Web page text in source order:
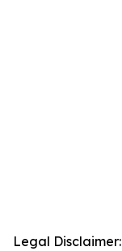
Legal Disclaimer: